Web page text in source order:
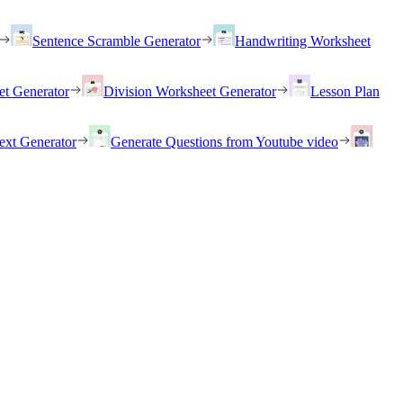
Sentence Scramble Generator
Handwriting Worksheet
Generator Division Worksheet Generator
Lesson Plan
Generator
Generate Questions from Youtube video